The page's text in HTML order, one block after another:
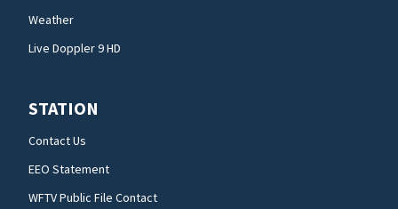
Weather
Live Doppler 9 HD
STATION
Contact Us
EEO Statement
WFTV Public File Contact